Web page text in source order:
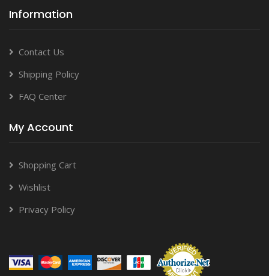
Information
Contact Us
Shipping Policy
FAQ Center
My Account
Shopping Cart
Wishlist
Privacy Policy